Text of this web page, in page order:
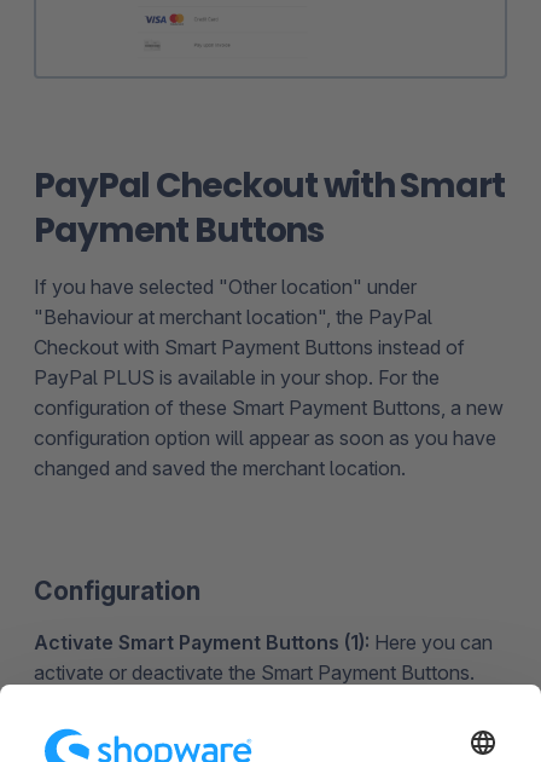
PayPal Checkout with Smart
Payment Buttons
If you have selected "Other location" under
"Behaviour at merchant location", the PayPal
Checkout with Smart Payment Buttons instead of
PayPal PLUS is available in your shop. For the
configuration of these Smart Payment Buttons, a new
configuration option will appear as soon as you have
changed and saved the merchant location.
Configuration
Activate Smart Payment Buttons (1): Here you can
activate or deactivate the Smart Payment Buttons.
Activate the alternative payment methods of the